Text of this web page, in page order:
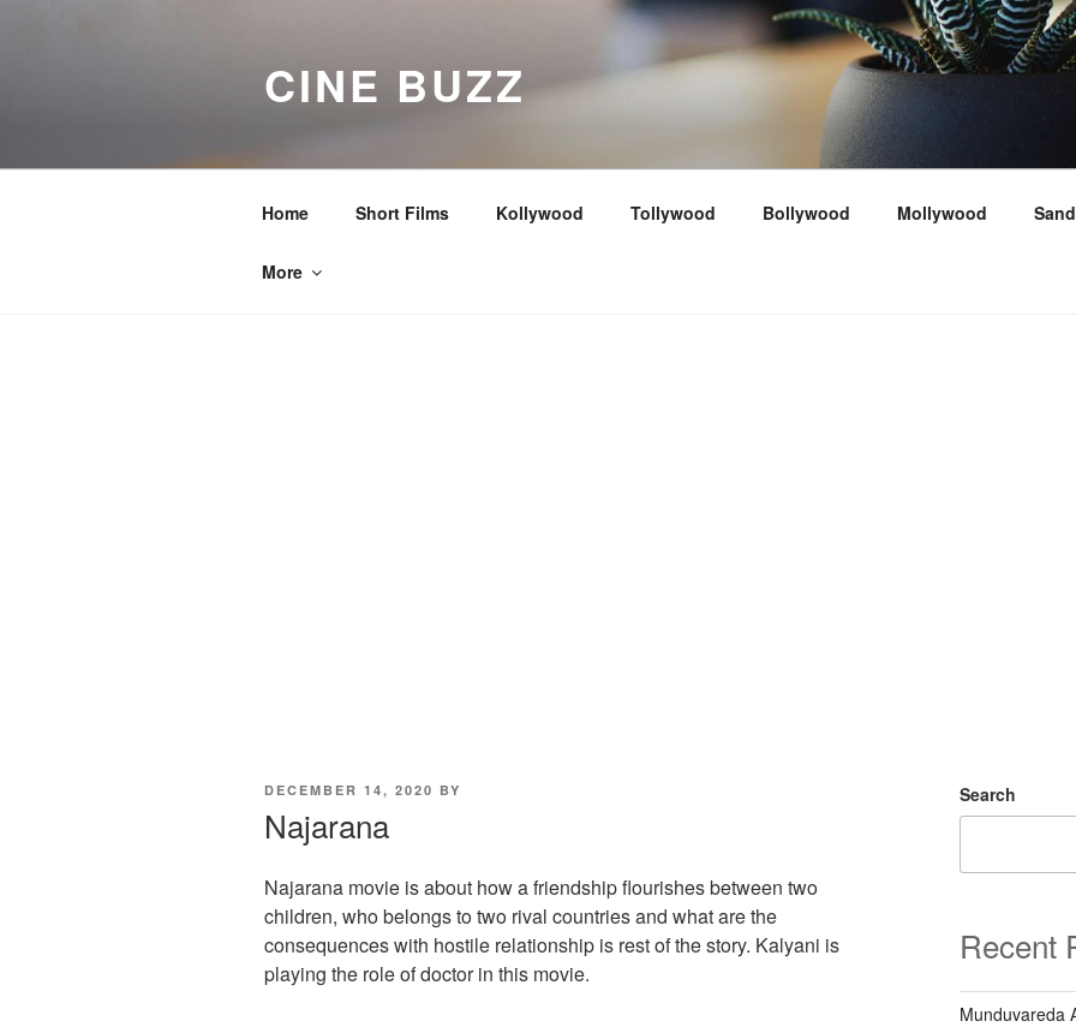
CINE BUZZ
Home Short Films Kollywood Tollywood Bollywood Mollywood
More
POSTED
DECEMBER 14, 2020 BY
Najarana
Najarana movie is about how a friendship flourishes between two
children, who belongs to two rival countries and what are the
consequences with hostile relationship is rest of the story. Kalyani is
playing the role of doctor in this movie.
Search
Recent
Munduvareda